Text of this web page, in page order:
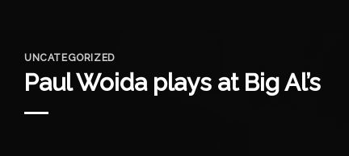
UNCATEGORIZED
Paul Woida plays at Big Al’s